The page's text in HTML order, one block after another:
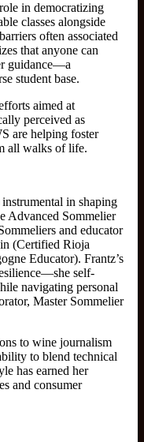
in democratizing
classes alongside
often associated
that anyone can
guidance—a
student base.
aimed at
perceived as
are helping foster
all walks of life.
instrumental in shaping
Advanced Sommelier
and educator
(Certified Rioja
Educator). Frantz’s
self-
navigating personal
Master Sommelier
to wine journalism
to blend technical
has earned her
and consumer